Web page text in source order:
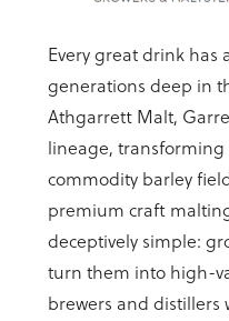
Every great drink has
generations deep in
Athgarrett Malt,
lineage, transforming
commodity barley
premium craft
deceptively simple:
turn them into high-
brewers and distillers